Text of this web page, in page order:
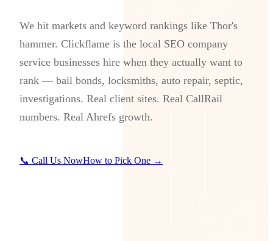
We hit markets and keyword rankings like Thor's
hammer. Clickflame is the local SEO company
service businesses hire when they actually want to
rank — bail bonds, locksmiths, auto repair, septic,
investigations. Real client sites. Real CallRail
numbers. Real Ahrefs growth.
📞 Call Us NowHow to Pick One →